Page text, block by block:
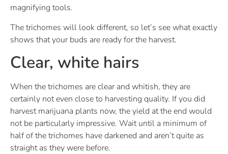
magnifying tools.
The trichomes will look different, so let’s see what exactly
shows that your buds are ready for the harvest.
Clear, white hairs
When the trichomes are clear and whitish, they are
certainly not even close to harvesting quality. If you did
harvest marijuana plants now, the yield at the end would
not be particularly impressive. Wait until a minimum of
half of the trichomes have darkened and aren’t quite as
straight as they were before.